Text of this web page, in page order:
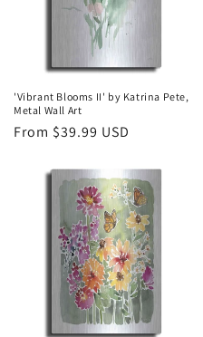
'Vibrant Blooms II' by Katrina Pete,
Metal Wall Art
Regular
From $39.99 USD